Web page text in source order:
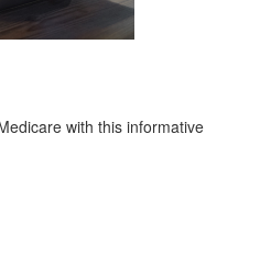
with this informative